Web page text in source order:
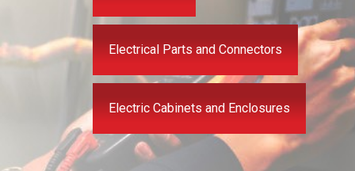
Electrical Parts and Connectors
Electric Cabinets and Enclosures